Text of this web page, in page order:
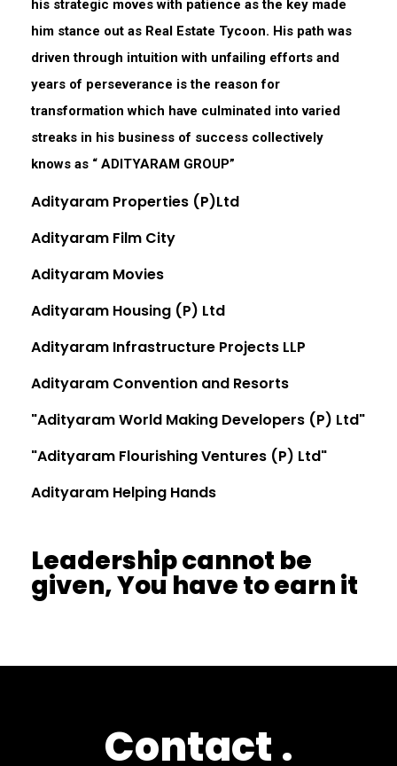
his strategic moves with patience as the key made
him stance out as Real Estate Tycoon. His path was
driven through intuition with unfailing efforts and
years of perseverance is the reason for
transformation which have culminated into varied
streaks in his business of success collectively
knows as “ ADITYARAM GROUP”
Adityaram Properties (P)Ltd
Adityaram Film City
Adityaram Movies
Adityaram Housing (P) Ltd
Adityaram Infrastructure Projects LLP
Adityaram Convention and Resorts
"Adityaram World Making Developers (P) Ltd"
"Adityaram Flourishing Ventures (P) Ltd"
Adityaram Helping Hands
Leadership cannot be
given, You have to earn it
Contact .